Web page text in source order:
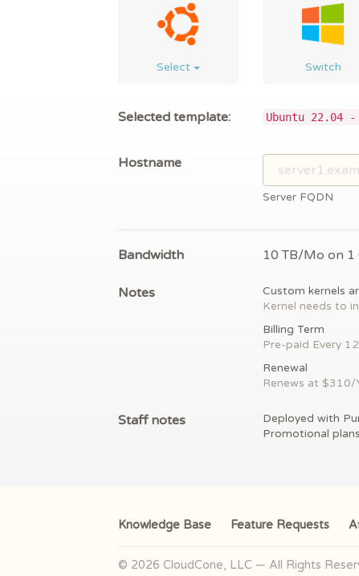
Select Switch
Selected template: Ubuntu 22.04 -
Hostname
Server FQDN
Bandwidth 10 TB/Mo on 1
Notes
Custom kernels
Kernel needs to
Billing Term
Pre-paid Every
Renewal
Renews at $310/
Staff notes
Deployed with
Promotional
Knowledge Base Feature Requests
© 2026 CloudCone, LLC — All Rights